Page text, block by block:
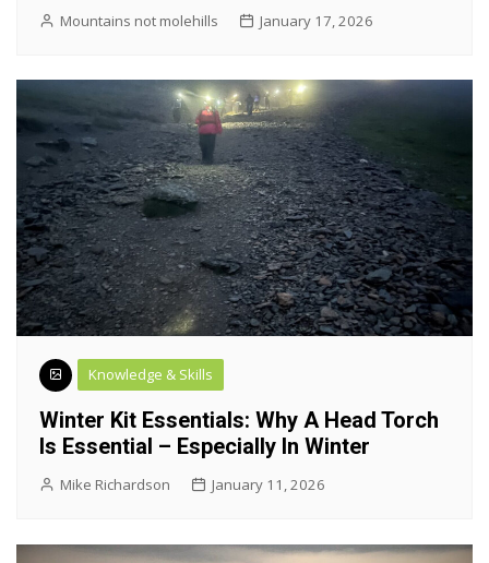
Mountains not molehills January 17, 2026
Knowledge & Skills
Winter Kit Essentials: Why A Head Torch
Is Essential – Especially In Winter
Mike Richardson January 11, 2026